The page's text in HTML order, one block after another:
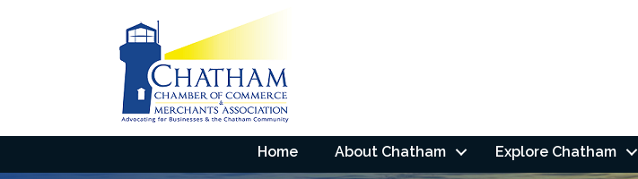
Home About Chatham Explore Chatham